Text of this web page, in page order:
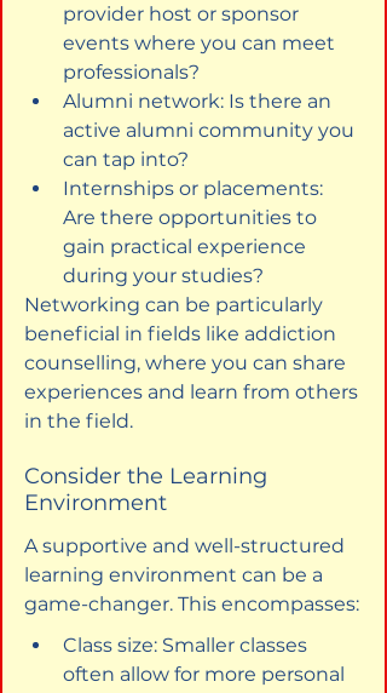
provider host or sponsor
events where you can meet
professionals?
Alumni network: Is there an
active alumni community you
can tap into?
Internships or placements:
Are there opportunities to
gain practical experience
during your studies?
Networking can be particularly
beneficial in fields like addiction
counselling, where you can share
experiences and learn from others
in the field.
Consider the Learning
Environment
A supportive and well-structured
learning environment can be a
game-changer. This encompasses:
Class size: Smaller classes
often allow for more personal